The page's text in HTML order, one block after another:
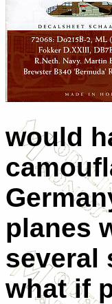
would
planes
several
what if